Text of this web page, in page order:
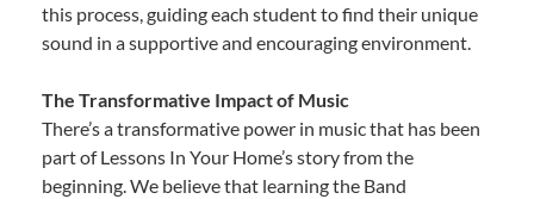
this process, guiding each student to find their unique
sound in a supportive and encouraging environment.
The Transformative Impact of Music
There’s a transformative power in music that has been
part of Lessons In Your Home’s story from the
beginning. We believe that learning the Band